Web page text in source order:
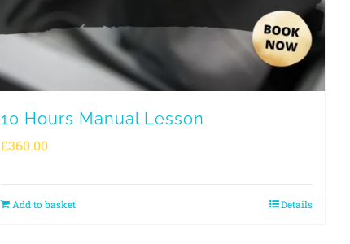
10 Hours Manual Lesson
£360.00
Add to basket Details